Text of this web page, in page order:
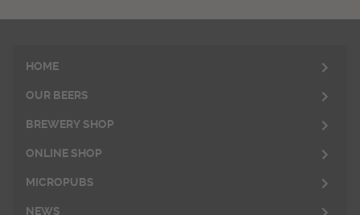
HOME
OUR BEERS
BREWERY SHOP
ONLINE SHOP
MICROPUBS
NEWS